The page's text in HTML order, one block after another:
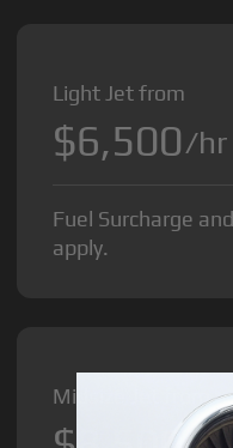
Light Jet from
$6,500/hr
Fuel Surcharge
apply.
Midsize Jet from